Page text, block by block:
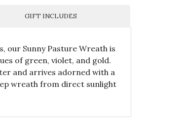
GIFT INCLUDES
our Sunny Pasture Wreath is
of green, violet, and gold.
and arrives adorned with a
wreath from direct sunlight